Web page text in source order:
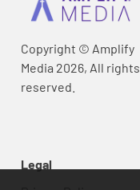
Copyright © Amplify
Media 2026, All rights
reserved.
Legal